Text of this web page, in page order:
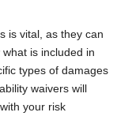
is vital, as they can
is included in
types of damages
waivers will
your risk